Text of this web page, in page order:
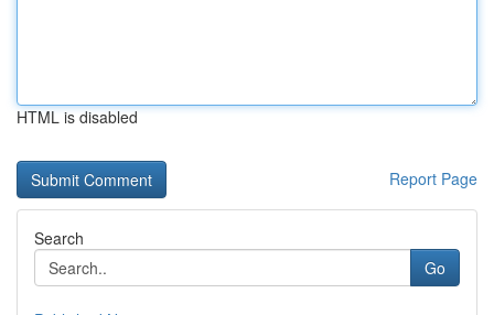
HTML is disabled
Report Page
Search
Go